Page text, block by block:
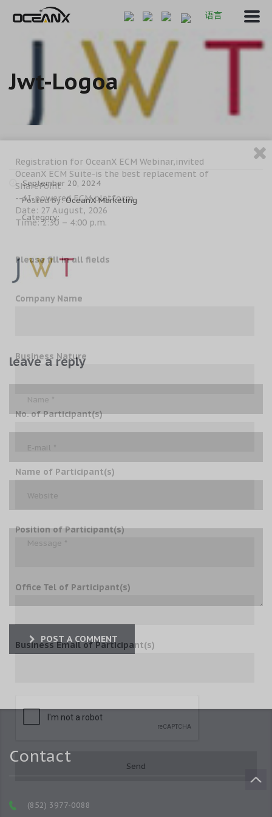
语言
Jwt-Logoa
September 20, 2024
Posted by:OceanX Marketing
Category:
leave a reply
POST A COMMENT
Contact
(852) 3977-0088
Registration for OceanX ECM Webinar,invited
OceanX ECM Suite-is the best replacement of
SharePoint
--AI-powered ECM platform
Date: 27 August, 2026
Time: 2:30 – 4:00 p.m.
Please fill in all fields
Company Name
Business Nature
No. of Participant(s)
Name of Participant(s)
Position of Participant(s)
Office Tel of Participant(s)
Business Email of Participant(s)